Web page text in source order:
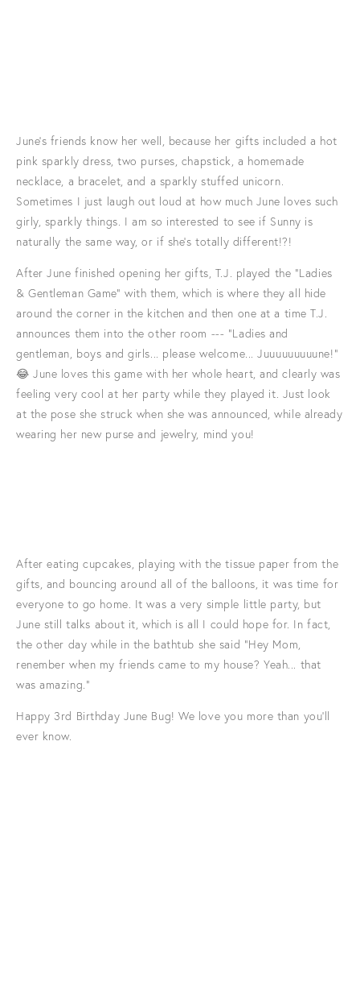
June's friends know her well, because her gifts included a hot
pink sparkly dress, two purses, chapstick, a homemade
necklace, a bracelet, and a sparkly stuffed unicorn.
Sometimes I just laugh out loud at how much June loves such
girly, sparkly things. I am so interested to see if Sunny is
naturally the same way, or if she's totally different!?!
After June finished opening her gifts, T.J. played the "Ladies
& Gentleman Game" with them, which is where they all hide
around the corner in the kitchen and then one at a time T.J.
announces them into the other room --- "Ladies and
gentleman, boys and girls... please welcome... Juuuuuuuuune!"
😂 June loves this game with her whole heart, and clearly was
feeling very cool at her party while they played it. Just look
at the pose she struck when she was announced, while already
wearing her new purse and jewelry, mind you!
After eating cupcakes, playing with the tissue paper from the
gifts, and bouncing around all of the balloons, it was time for
everyone to go home. It was a very simple little party, but
June still talks about it, which is all I could hope for. In fact,
the other day while in the bathtub she said "Hey Mom,
renember when my friends came to my house? Yeah... that
was amazing."
Happy 3rd Birthday June Bug! We love you more than you'll
ever know.